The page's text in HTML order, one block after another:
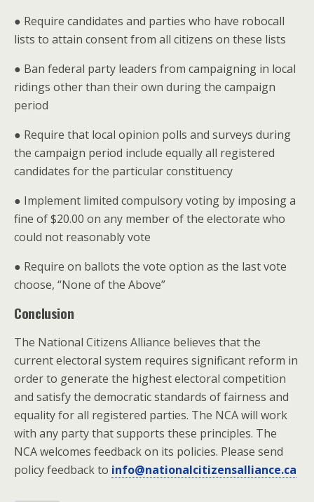
● Require candidates and parties who have robocall
lists to attain consent from all citizens on these lists
● Ban federal party leaders from campaigning in local
ridings other than their own during the campaign
period
● Require that local opinion polls and surveys during
the campaign period include equally all registered
candidates for the particular constituency
● Implement limited compulsory voting by imposing a
fine of $20.00 on any member of the electorate who
could not reasonably vote
● Require on ballots the vote option as the last vote
choose, “None of the Above”
Conclusion
The National Citizens Alliance believes that the
current electoral system requires significant reform in
order to generate the highest electoral competition
and satisfy the democratic standards of fairness and
equality for all registered parties. The NCA will work
with any party that supports these principles. The
NCA welcomes feedback on its policies. Please send
policy feedback to info@nationalcitizensalliance.ca